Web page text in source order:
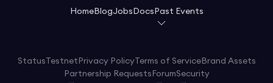
HomeBlogJobs Docs Past Events
StatusTestnet Privacy PolicyTerms of ServiceBrand Assets
Partnership Requests ForumSecurity